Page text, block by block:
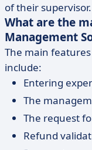
of their supervisor.
What are the
Management
The main
include:
Entering
The
The request
Refund